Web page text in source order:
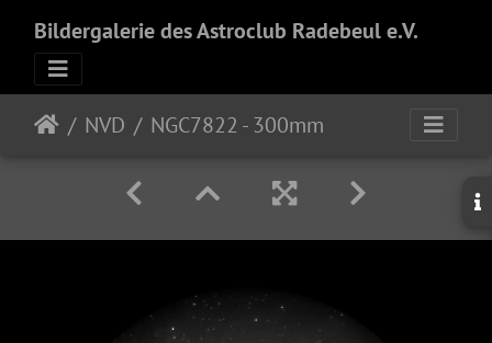
Bildergalerie des Astroclub Radebeul e.V.
NVD NGC7822 - 300mm